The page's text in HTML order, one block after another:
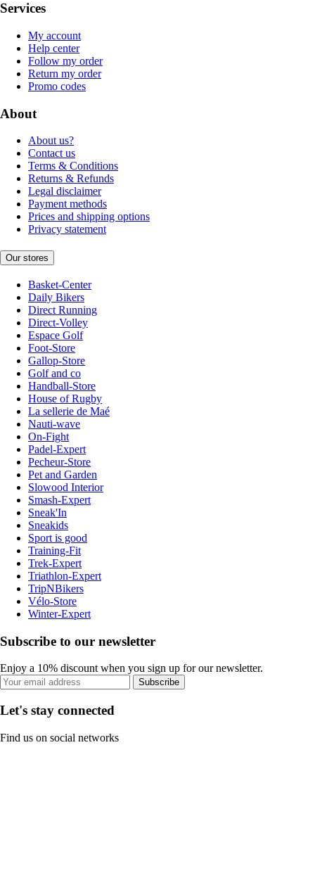
Services
My account
Help center
Follow my order
Return my order
Promo codes
About
About us?
Contact us
Terms & Conditions
Returns & Refunds
Legal disclaimer
Payment methods
Prices and shipping options
Privacy statement
Our stores
Basket-Center
Daily Bikers
Direct Running
Direct-Volley
Espace Golf
Foot-Store
Gallop-Store
Golf and co
Handball-Store
House of Rugby
La sellerie de Maé
Nauti-wave
On-Fight
Padel-Expert
Pecheur-Store
Pet and Garden
Slowood Interior
Smash-Expert
Sneak'In
Sneakids
Sport is good
Training-Fit
Trek-Expert
Triathlon-Expert
TripNBikers
Vélo-Store
Winter-Expert
Subscribe to our newsletter
Enjoy a 10% discount when you sign up for our newsletter.
Subscribe
Let's stay connected
Find us on social networks